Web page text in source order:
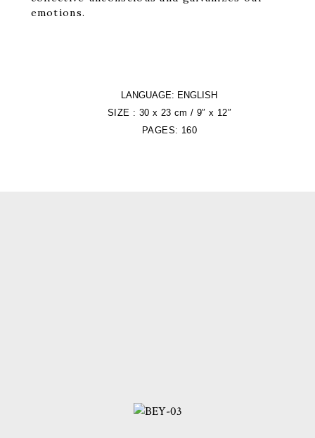
emotions.
LANGUAGE: ENGLISH
SIZE : 30 x 23 cm / 9″ x 12″
PAGES: 160